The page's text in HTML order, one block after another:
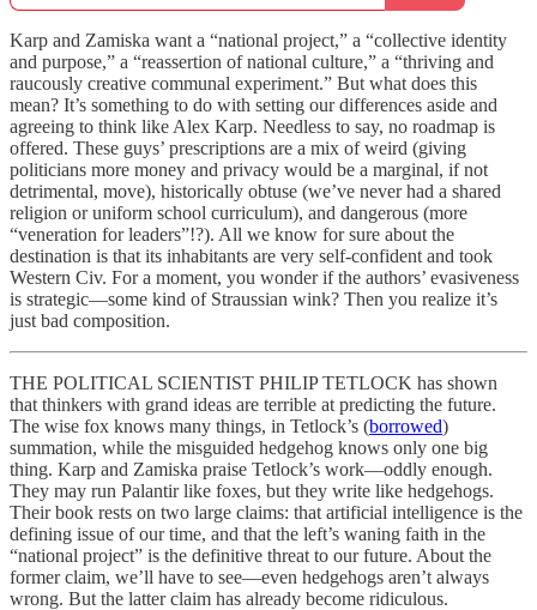
Karp and Zamiska want a “national project,” a “collective identity
and purpose,” a “reassertion of national culture,” a “thriving and
raucously creative communal experiment.” But what does this
mean? It’s something to do with setting our differences aside and
agreeing to think like Alex Karp. Needless to say, no roadmap is
offered. These guys’ prescriptions are a mix of weird (giving
politicians more money and privacy would be a marginal, if not
detrimental, move), historically obtuse (we’ve never had a shared
religion or uniform school curriculum), and dangerous (more
“veneration for leaders”!?). All we know for sure about the
destination is that its inhabitants are very self-confident and took
Western Civ. For a moment, you wonder if the authors’ evasiveness
is strategic—some kind of Straussian wink? Then you realize it’s
just bad composition.
THE POLITICAL SCIENTIST PHILIP TETLOCK has shown
that thinkers with grand ideas are terrible at predicting the future.
The wise fox knows many things, in Tetlock’s (borrowed)
summation, while the misguided hedgehog knows only one big
thing. Karp and Zamiska praise Tetlock’s work—oddly enough.
They may run Palantir like foxes, but they write like hedgehogs.
Their book rests on two large claims: that artificial intelligence is the
defining issue of our time, and that the left’s waning faith in the
“national project” is the definitive threat to our future. About the
former claim, we’ll have to see—even hedgehogs aren’t always
wrong. But the latter claim has already become ridiculous.